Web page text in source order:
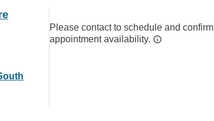
Please contact to schedule and confirm
appointment availability.